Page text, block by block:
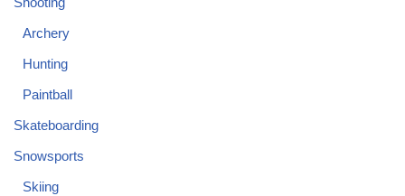
Archery
Hunting
Paintball
Skateboarding
Snowsports
Skiing